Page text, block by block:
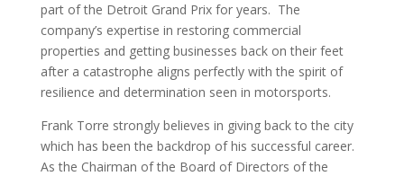
part of the Detroit Grand Prix for years. The
company’s expertise in restoring commercial
properties and getting businesses back on their feet
after a catastrophe aligns perfectly with the spirit of
resilience and determination seen in motorsports.
Frank Torre strongly believes in giving back to the city
which has been the backdrop of his successful career.
As the Chairman of the Board of Directors of the